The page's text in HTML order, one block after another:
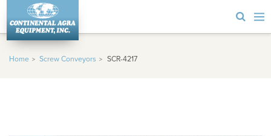
Home Screw Conveyors SCR-4217